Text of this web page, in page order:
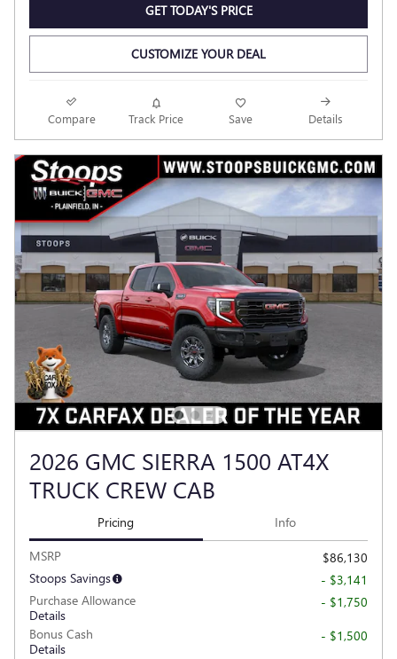
GET TODAY'S PRICE
CUSTOMIZE YOUR DEAL
Compare Track Price Save Details
2026 GMC SIERRA 1500 AT4X
TRUCK CREW CAB
Pricing Info
MSRP
$86,130
Stoops Savings
- $3,141
Purchase Allowance
Details
- $1,750
Bonus Cash
Details
- $1,500